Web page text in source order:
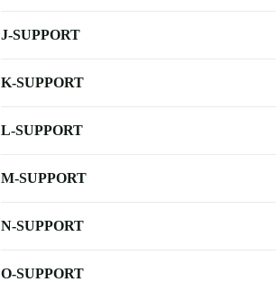
J-SUPPORT
K-SUPPORT
L-SUPPORT
M-SUPPORT
N-SUPPORT
O-SUPPORT